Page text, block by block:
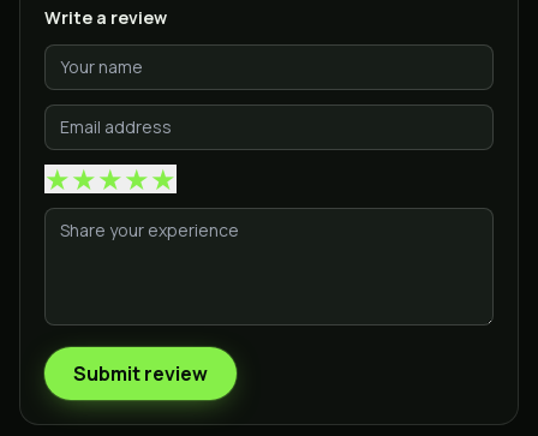
Write a review
★★★★★
Submit review